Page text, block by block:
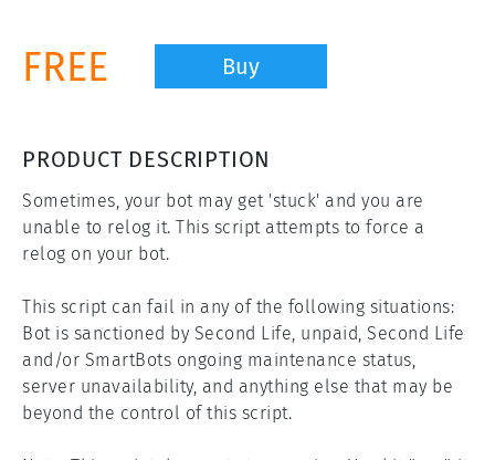
FREE Buy
PRODUCT DESCRIPTION
Sometimes, your bot may get 'stuck' and you are
unable to relog it. This script attempts to force a
relog on your bot.
This script can fail in any of the following situations:
Bot is sanctioned by Second Life, unpaid, Second Life
and/or SmartBots ongoing maintenance status,
server unavailability, and anything else that may be
beyond the control of this script.